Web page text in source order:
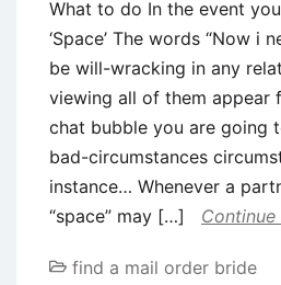
Hinge
also
it
failed
to
wade
really
What to do In the event
‘Space’ The words “Now i
be will-wracking in any
viewing all of them appear
chat bubble you are going
bad-circumstances
instance… Whenever a
“space” may […]
Continue
find a mail order bride